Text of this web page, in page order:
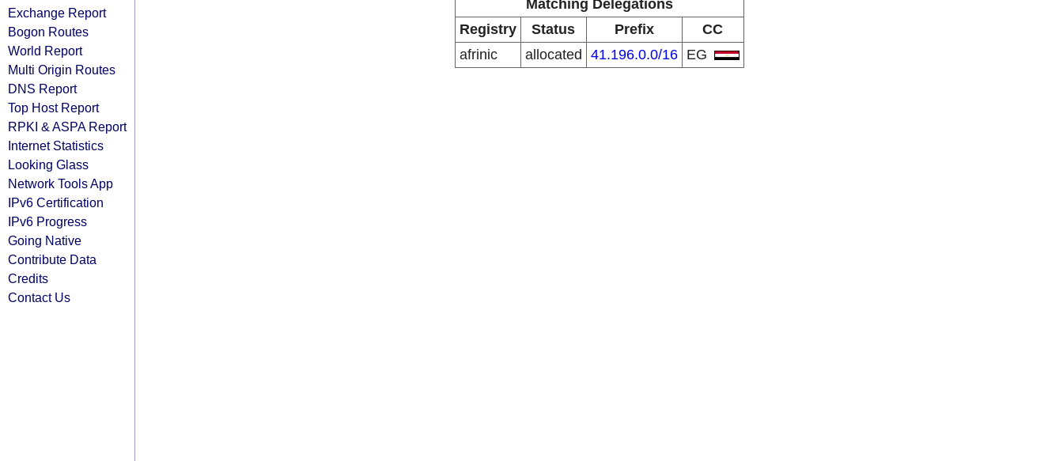
Exchange Report
Bogon Routes
World Report
Multi Origin Routes
DNS Report
Top Host Report
RPKI & ASPA Report
Internet Statistics
Looking Glass
Network Tools App
IPv6 Certification
IPv6 Progress
Going Native
Contribute Data
Credits
Contact Us
Matching Delegations
Registry
Status Prefix
CC
afrinic
allocated 41.196.0.0/16 EG